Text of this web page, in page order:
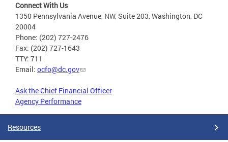
Connect With Us
1350 Pennsylvania Avenue, NW, Suite 203, Washington, DC
20004
Phone: (202) 727-2476
Fax: (202) 727-1643
TTY: 711
Email: ocfo@dc.gov
Ask the Chief Financial Officer
Agency Performance
Resources